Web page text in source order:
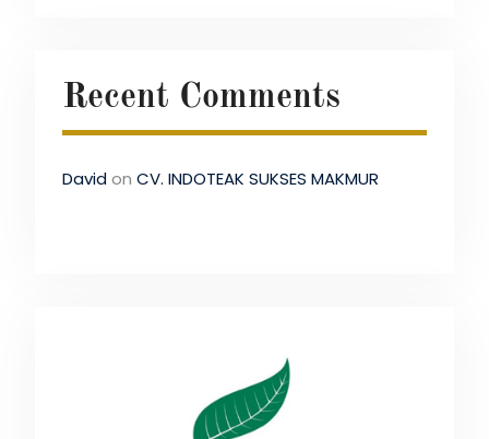
Recent Comments
Davidon CV. INDOTEAK SUKSES MAKMUR